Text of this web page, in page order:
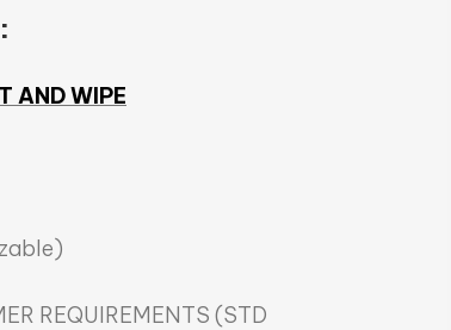
AND WIPE
REQUIREMENTS (STD